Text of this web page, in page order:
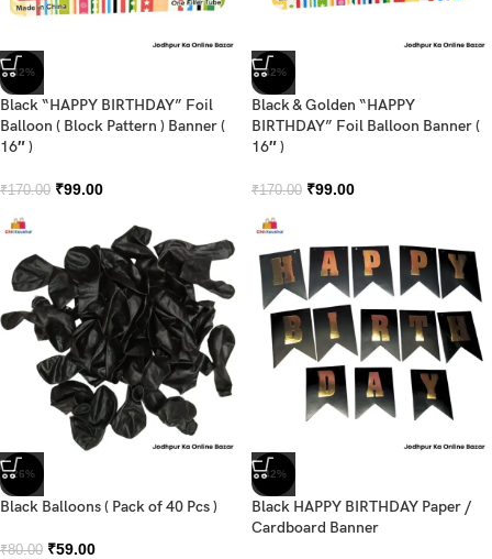
-42%
Black “HAPPY BIRTHDAY” Foil
Balloon ( Block Pattern ) Banner (
16″ )
₹170.00 ₹99.00
-42%
Black & Golden “HAPPY
BIRTHDAY” Foil Balloon Banner (
16″ )
₹170.00 ₹99.00
-26%
Black Balloons ( Pack of 40 Pcs )
₹80.00 ₹59.00
-42%
Black HAPPY BIRTHDAY Paper /
Cardboard Banner